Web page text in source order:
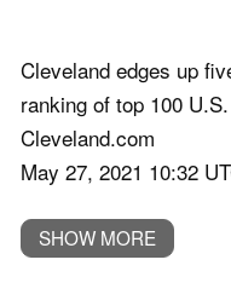
Cleveland edges up
ranking of top 100
Cleveland.com
May 27, 2021 10:32
SHOW MORE